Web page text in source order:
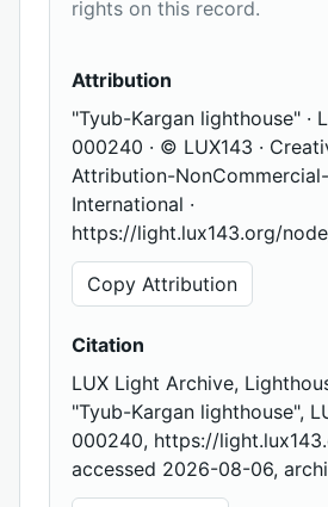
rights on this record.
Attribution
"Tyub-Kargan lighthouse" ·
000240 · © LUX143 ·
Attribution-
International ·
https://light.lux143.org/
Copy Attribution
Citation
LUX Light Archive,
"Tyub-Kargan lighthouse",
000240, https://
accessed 2026-08-06,